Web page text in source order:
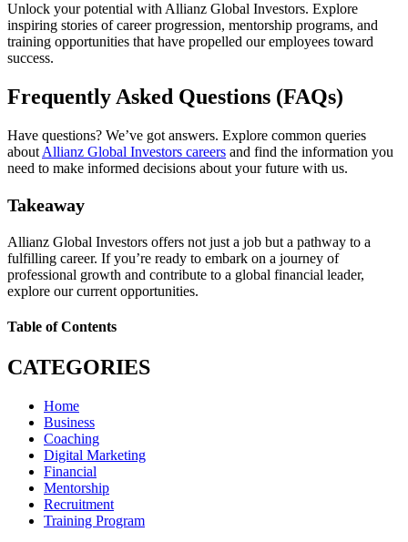
Unlock your potential with Allianz Global Investors. Explore
inspiring stories of career progression, mentorship programs, and
training opportunities that have propelled our employees toward
success.
Frequently Asked Questions (FAQs)
Have questions? We’ve got answers. Explore common queries
about Allianz Global Investors careers and find the information you
need to make informed decisions about your future with us.
Takeaway
Allianz Global Investors offers not just a job but a pathway to a
fulfilling career. If you’re ready to embark on a journey of
professional growth and contribute to a global financial leader,
explore our current opportunities.
Table of Contents
CATEGORIES
Home
Business
Coaching
Digital Marketing
Financial
Mentorship
Recruitment
Training Program